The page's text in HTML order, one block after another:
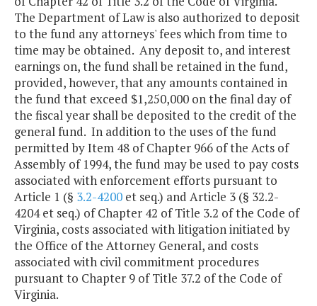
The Department of Law is also authorized to deposit
to the fund any attorneys' fees which from time to
time may be obtained. Any deposit to, and interest
earnings on, the fund shall be retained in the fund,
provided, however, that any amounts contained in
the fund that exceed $1,250,000 on the final day of
the fiscal year shall be deposited to the credit of the
general fund. In addition to the uses of the fund
permitted by Item 48 of Chapter 966 of the Acts of
Assembly of 1994, the fund may be used to pay costs
associated with enforcement efforts pursuant to
Article 1 (§ 3.2-4200 et seq.) and Article 3 (§ 32.2-
4204 et seq.) of Chapter 42 of Title 3.2 of the Code of
Virginia, costs associated with litigation initiated by
the Office of the Attorney General, and costs
associated with civil commitment procedures
pursuant to Chapter 9 of Title 37.2 of the Code of
Virginia.